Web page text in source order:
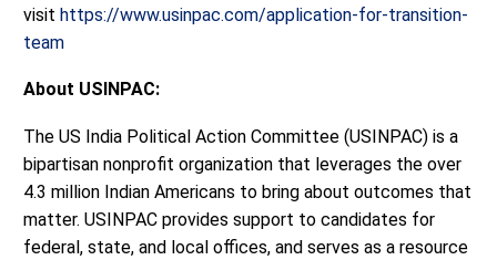
visit https://www.usinpac.com/application-for-transition-
team
About USINPAC:
The US India Political Action Committee (USINPAC) is a
bipartisan nonprofit organization that leverages the over
4.3 million Indian Americans to bring about outcomes that
matter. USINPAC provides support to candidates for
federal, state, and local offices, and serves as a resource